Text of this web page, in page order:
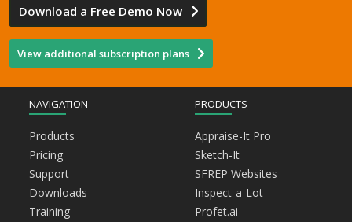
Download a Free Demo Now
View additional subscription plans
NAVIGATION
Products
Pricing
Support
Downloads
Training
PRODUCTS
Appraise-It Pro
Sketch-It
SFREP Websites
Inspect-a-Lot
Profet.ai